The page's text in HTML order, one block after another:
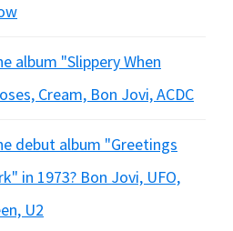
album "Slippery When
Cream, Bon Jovi, ACDC
debut album "Greetings
in 1973? Bon Jovi, UFO,
U2